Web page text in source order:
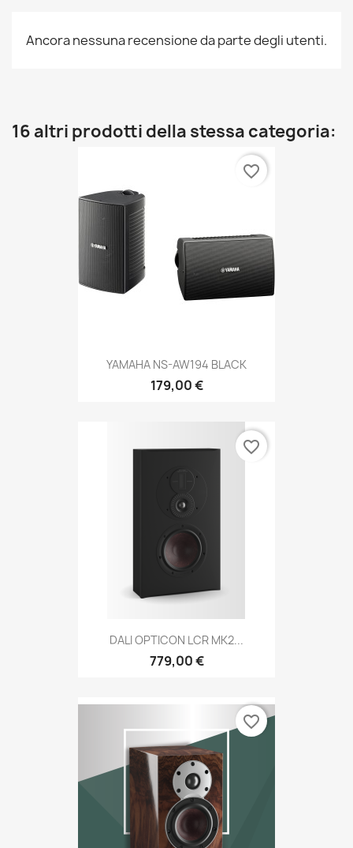
Ancora nessuna recensione da parte degli utenti.
16 altri prodotti della stessa categoria:
YAMAHA NS-AW194 BLACK
179,00 €
favorite_border
DALI OPTICON LCR MK2...
779,00 €
favorite_border
favorite_border